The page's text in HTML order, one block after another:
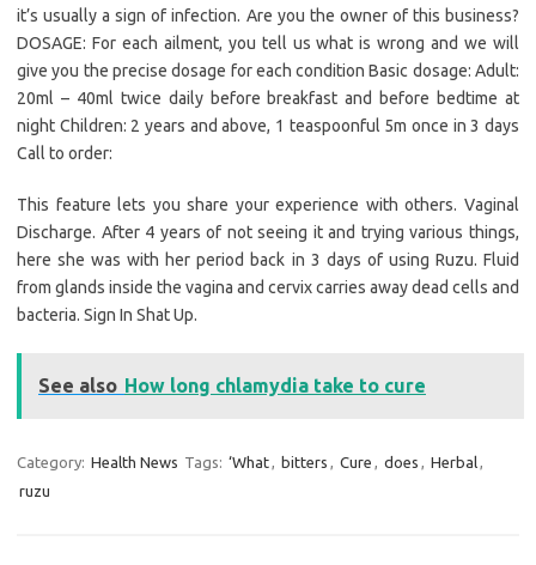
it’s usually a sign of infection. Are you the owner of this business?
DOSAGE: For each ailment, you tell us what is wrong and we will
give you the precise dosage for each condition Basic dosage: Adult:
20ml – 40ml twice daily before breakfast and before bedtime at
night Children: 2 years and above, 1 teaspoonful 5m once in 3 days
Call to order:
This feature lets you share your experience with others. Vaginal
Discharge. After 4 years of not seeing it and trying various things,
here she was with her period back in 3 days of using Ruzu. Fluid
from glands inside the vagina and cervix carries away dead cells and
bacteria. Sign In Shat Up.
See also How long chlamydia take to cure
Category: Health News Tags: ‘What, bitters , Cure , does , Herbal,
ruzu